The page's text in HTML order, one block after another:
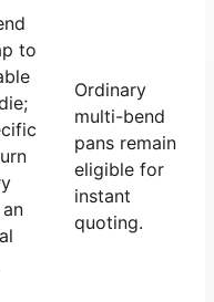
to
Ordinary
multi-bend
pans remain
eligible for
instant
quoting.